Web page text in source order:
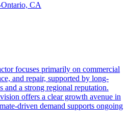
Ontario, CA
focuses primarily on commercial
and repair, supported by long-
and a strong regional reputation.
offers a clear growth avenue in
driven demand supports ongoing